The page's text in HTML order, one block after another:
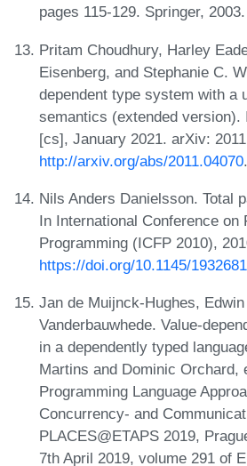
pages 115-129. Springer, 2003.
Pritam Choudhury, Harley
Eisenberg, and Stephanie C.
dependent type system with a
semantics (extended version).
[cs], January 2021. arXiv:
http://arxiv.org/abs/2011.04070.
Nils Anders Danielsson. Total
In International Conference on
Programming (ICFP 2010),
https://doi.org/10.1145/
Jan de Muijnck-Hughes,
Vanderbauwhede. Value-
in a dependently typed
Martins and Dominic Orchard,
Programming Language
Concurrency- and
PLACES@ETAPS 2019,
7th April 2019, volume 291 of